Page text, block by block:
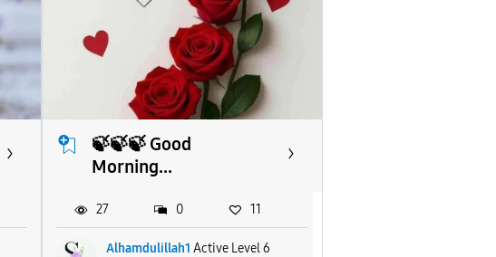
🍃🍃🍃 Good
Morning...
Alhamdulillah1 Active Level 6
27 0 11